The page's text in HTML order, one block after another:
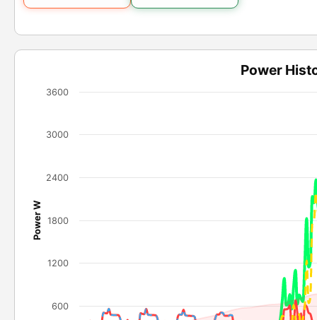
Power W
Power
600
1200
1800
2400
3000
3600